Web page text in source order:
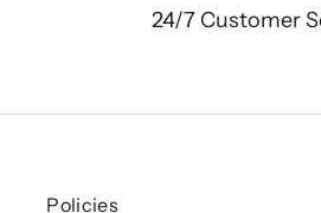
24/7 Customer
Policies